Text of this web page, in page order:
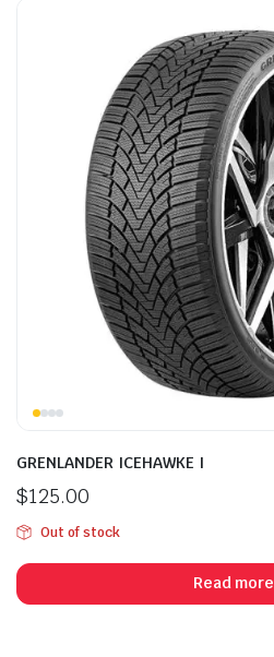
GRENLANDER ICEHAWKE I
$125.00
Out of stock
Read more